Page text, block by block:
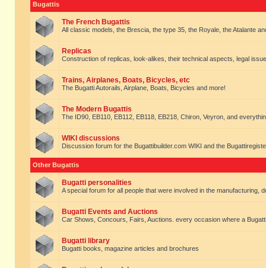
Bugattis
The French Bugattis
All classic models, the Brescia, the type 35, the Royale, the Atalante
Replicas
Construction of replicas, look-alikes, their technical aspects, legal
Trains, Airplanes, Boats, Bicycles, etc
The Bugatti Autorails, Airplane, Boats, Bicycles and more!
The Modern Bugattis
The ID90, EB110, EB112, EB118, EB218, Chiron, Veyron, and
WIKI discussions
Discussion forum for the Bugattibuilder.com WIKI and the
Other Bugattis
Bugatti personalities
A special forum for all people that were involved in the manufacturing,
Bugatti Events and Auctions
Car Shows, Concours, Fairs, Auctions. every occasion where a
Bugatti library
Bugatti books, magazine articles and brochures